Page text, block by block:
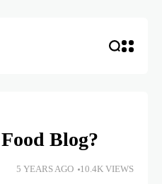
Blog?
5 YEARS AGO 10.4K VIEWS